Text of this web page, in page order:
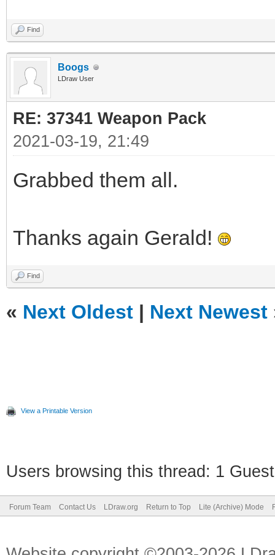
Find
Boogs
LDraw User
RE: 37341 Weapon Pack
2021-03-19, 21:49
Grabbed them all.
Thanks again Gerald!
Find
« Next Oldest | Next Newest
View a Printable Version
Users browsing this thread: 1
Forum Team Contact Us LDraw.org Return to Top Lite (Archive) Mode